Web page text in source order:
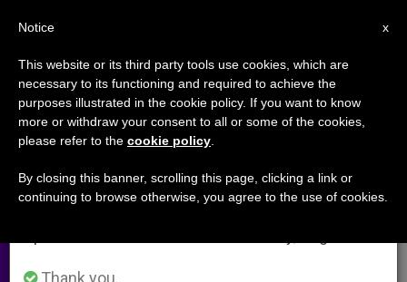
Mexican Media Taken to Task for
Attacks Against Church
SEPTIEMBRE 26, 2002 00:00
×
Important Notice
From July 27 to August 7 we will take our
annual break, taking advantage of the summer
period when less information is generated and
Thank you.
x
Notice
This website or its third party tools use cookies, which are
necessary to its functioning and required to achieve the
purposes illustrated in the cookie policy. If you want to know
more or withdraw your consent to all or some of the cookies,
please refer to the cookie policy
By closing this banner, scrolling this page, clicking a link or
continuing to browse otherwise, you agree to the use of cookies.